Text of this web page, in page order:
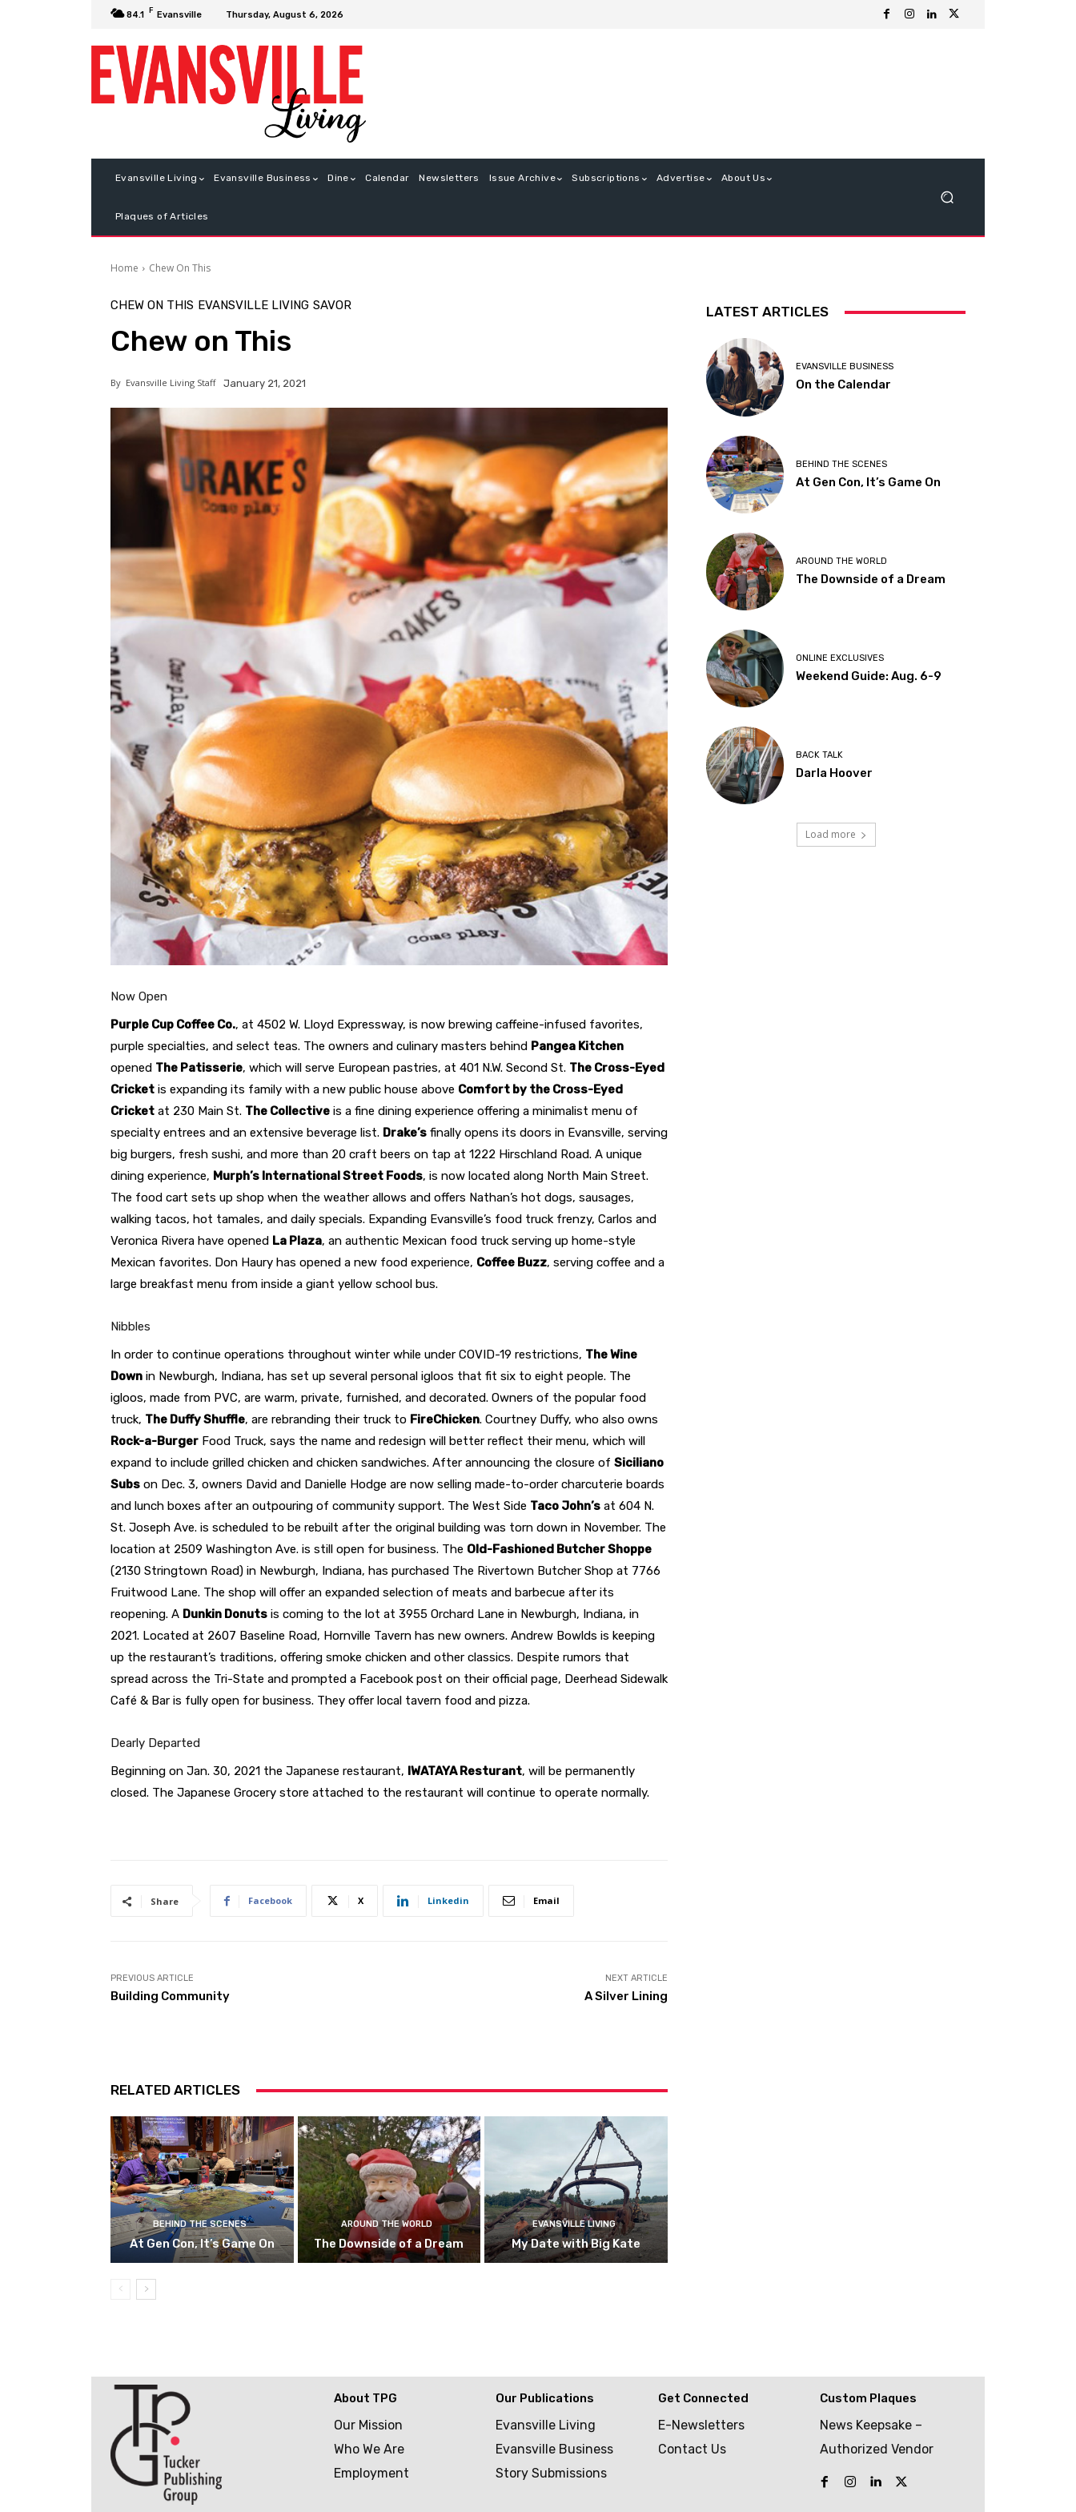
84.1 F Evansville Thursday, August 6, 2026
Evansville Living Evansville Business Dine Calendar Newsletters Issue Archive Subscriptions Advertise About Us
Plaques of Articles
Home Chew On This
CHEW ON THIS EVANSVILLE LIVING SAVOR
Chew on This
By Evansville Living Staff January 21, 2021
Now Open
Purple Cup Coffee Co., at 4502 W. Lloyd Expressway, is now brewing caffeine-infused favorites,
purple specialties, and select teas. The owners and culinary masters behind Pangea Kitchen
opened The Patisserie, which will serve European pastries, at 401 N.W. Second St. The Cross-Eyed
Cricket is expanding its family with a new public house above Comfort by the Cross-Eyed
Cricket at 230 Main St. The Collective is a fine dining experience offering a minimalist menu of
specialty entrees and an extensive beverage list. Drake’s finally opens its doors in Evansville, serving
big burgers, fresh sushi, and more than 20 craft beers on tap at 1222 Hirschland Road. A unique
dining experience, Murph’s International Street Foods, is now located along North Main Street.
The food cart sets up shop when the weather allows and offers Nathan’s hot dogs, sausages,
walking tacos, hot tamales, and daily specials. Expanding Evansville’s food truck frenzy, Carlos and
Veronica Rivera have opened La Plaza, an authentic Mexican food truck serving up home-style
Mexican favorites. Don Haury has opened a new food experience, Coffee Buzz, serving coffee and a
large breakfast menu from inside a giant yellow school bus.
Nibbles
In order to continue operations throughout winter while under COVID-19 restrictions, The Wine
Down in Newburgh, Indiana, has set up several personal igloos that fit six to eight people. The
igloos, made from PVC, are warm, private, furnished, and decorated. Owners of the popular food
truck, The Duffy Shuffle, are rebranding their truck to FireChicken. Courtney Duffy, who also owns
Rock-a-Burger Food Truck, says the name and redesign will better reflect their menu, which will
expand to include grilled chicken and chicken sandwiches. After announcing the closure of Siciliano
Subs on Dec. 3, owners David and Danielle Hodge are now selling made-to-order charcuterie boards
and lunch boxes after an outpouring of community support. The West Side Taco John’s at 604 N.
St. Joseph Ave. is scheduled to be rebuilt after the original building was torn down in November. The
location at 2509 Washington Ave. is still open for business. The Old-Fashioned Butcher Shoppe
(2130 Stringtown Road) in Newburgh, Indiana, has purchased The Rivertown Butcher Shop at 7766
Fruitwood Lane. The shop will offer an expanded selection of meats and barbecue after its
reopening. A Dunkin Donuts is coming to the lot at 3955 Orchard Lane in Newburgh, Indiana, in
2021. Located at 2607 Baseline Road, Hornville Tavern has new owners. Andrew Bowlds is keeping
up the restaurant’s traditions, offering smoke chicken and other classics. Despite rumors that
spread across the Tri-State and prompted a Facebook post on their official page, Deerhead Sidewalk
Café & Bar is fully open for business. They offer local tavern food and pizza.
Dearly Departed
Beginning on Jan. 30, 2021 the Japanese restaurant, IWATAYA Resturant, will be permanently
closed. The Japanese Grocery store attached to the restaurant will continue to operate normally.
Share Facebook X Linkedin Email
PREVIOUS ARTICLE
Building Community
NEXT ARTICLE
A Silver Lining
RELATED ARTICLES
BEHIND THE SCENES
At Gen Con, It’s Game On
AROUND THE WORLD
The Downside of a Dream
EVANSVILLE LIVING
My Date with Big Kate
LATEST ARTICLES
EVANSVILLE BUSINESS
On the Calendar
BEHIND THE SCENES
At Gen Con, It’s Game On
AROUND THE WORLD
The Downside of a Dream
ONLINE EXCLUSIVES
Weekend Guide: Aug. 6-9
BACK TALK
Darla Hoover
Load more
About TPG
Our Mission
Who We Are
Employment
Our Publications
Evansville Living
Evansville Business
Story Submissions
Get Connected
E-Newsletters
Contact Us
Custom Plaques
News Keepsake –
Authorized Vendor